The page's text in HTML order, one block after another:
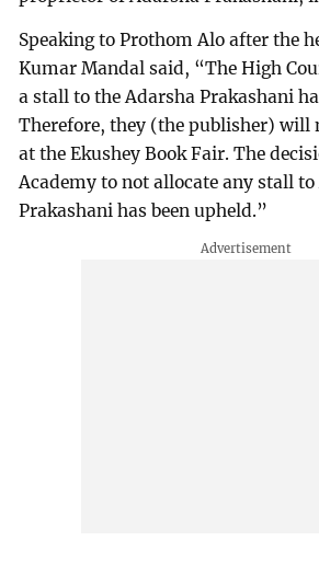
Speaking to Prothom Alo after the
Kumar Mandal said, “The High
a stall to the Adarsha Prakashani
Therefore, they (the publisher) will
at the Ekushey Book Fair. The
Academy to not allocate any stall
Prakashani has been upheld.”